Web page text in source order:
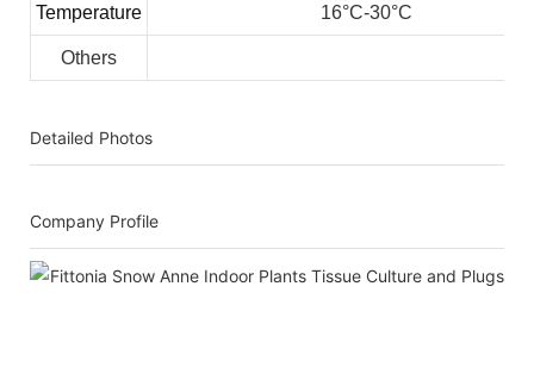
Temperature 16°C-30°C
Others
Detailed Photos
Company Profile